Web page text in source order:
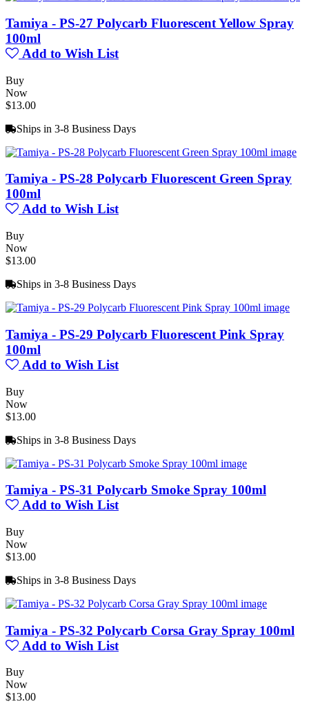
Tamiya - PS-27 Polycarb Fluorescent Yellow Spray
100ml
Add to Wish List
Buy
Now
$13.00
Ships in 3-8 Business Days
Tamiya - PS-28 Polycarb Fluorescent Green Spray
100ml
Add to Wish List
Buy
Now
$13.00
Ships in 3-8 Business Days
Tamiya - PS-29 Polycarb Fluorescent Pink Spray
100ml
Add to Wish List
Buy
Now
$13.00
Ships in 3-8 Business Days
Tamiya - PS-31 Polycarb Smoke Spray 100ml
Add to Wish List
Buy
Now
$13.00
Ships in 3-8 Business Days
Tamiya - PS-32 Polycarb Corsa Gray Spray 100ml
Add to Wish List
Buy
Now
$13.00